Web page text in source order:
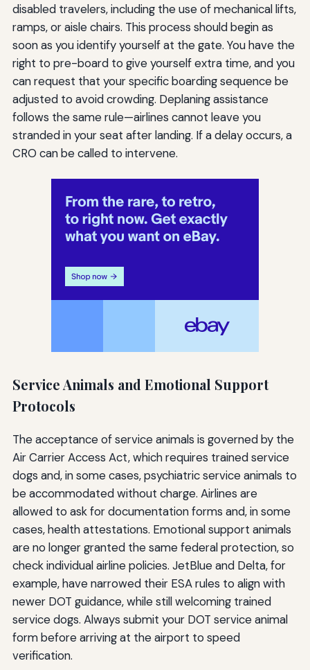
disabled travelers, including the use of mechanical lifts,
ramps, or aisle chairs. This process should begin as
soon as you identify yourself at the gate. You have the
right to pre-board to give yourself extra time, and you
can request that your specific boarding sequence be
adjusted to avoid crowding. Deplaning assistance
follows the same rule—airlines cannot leave you
stranded in your seat after landing. If a delay occurs, a
CRO can be called to intervene.
Service Animals and Emotional Support
Protocols
The acceptance of service animals is governed by the
Air Carrier Access Act, which requires trained service
dogs and, in some cases, psychiatric service animals to
be accommodated without charge. Airlines are
allowed to ask for documentation forms and, in some
cases, health attestations. Emotional support animals
are no longer granted the same federal protection, so
check individual airline policies. JetBlue and Delta, for
example, have narrowed their ESA rules to align with
newer DOT guidance, while still welcoming trained
service dogs. Always submit your DOT service animal
form before arriving at the airport to speed
verification.